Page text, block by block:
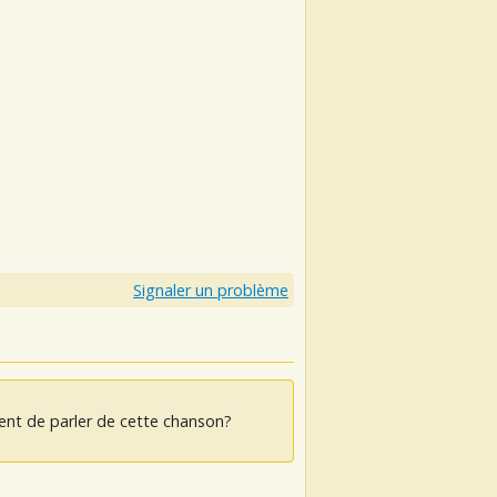
Signaler un problème
de parler de cette chanson?